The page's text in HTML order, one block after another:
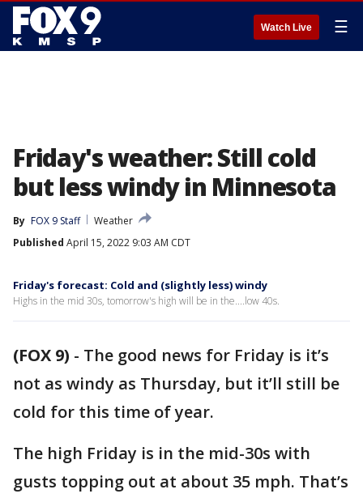
Watch Live ☰
Friday's weather: Still cold
but less windy in Minnesota
By FOX 9 Staff
Weather
Published April 15, 2022 9:03 AM CDT
Friday's forecast: Cold and (slightly less) windy
Highs in the mid 30s, tomorrow's high will be in the....low 40s.
(FOX 9) - The good news for Friday is it’s
not as windy as Thursday, but it’ll still be
cold for this time of year.
The high Friday is in the mid-30s with
gusts topping out at about 35 mph. That’s